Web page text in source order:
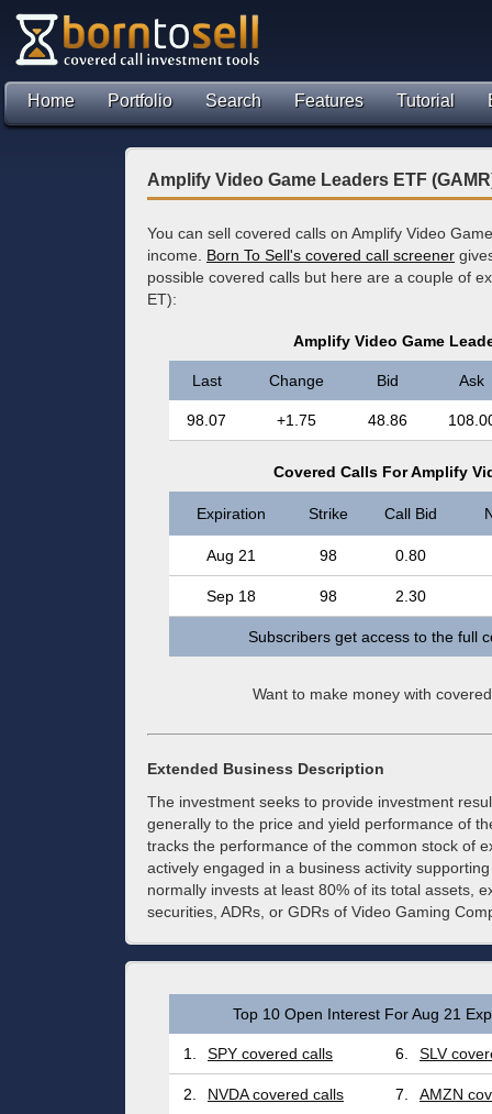
Home Portfolio Search Features Tutorial
Amplify Video Game Leaders ETF
You can sell covered calls on Amplify Video
income. Born To Sell's covered call screener
possible covered calls but here are a couple of
ET):
Amplify Video Game
Last Change Bid Ask
98.07 +1.75 48.86
Covered Calls For Amplify
Expiration Strike Call Bid
Aug 21 98 0.80
Sep 18 98 2.30
Subscribers get access to the full
Want to make money with
Extended Business Description
The investment seeks to provide investment
generally to the price and yield performance of
tracks the performance of the common stock of
actively engaged in a business activity
normally invests at least 80% of its total assets,
securities, ADRs, or GDRs of Video Gaming
Top 10 Open Interest For Aug 21
1. SPY covered calls 6. SLV
2. NVDA covered calls 7. AMZN